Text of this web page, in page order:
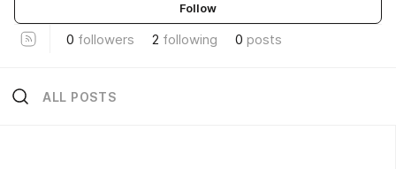
Follow
0 followers 2 following 0 posts
ALL POSTS